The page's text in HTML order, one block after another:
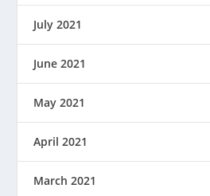
July 2021
June 2021
May 2021
April 2021
March 2021